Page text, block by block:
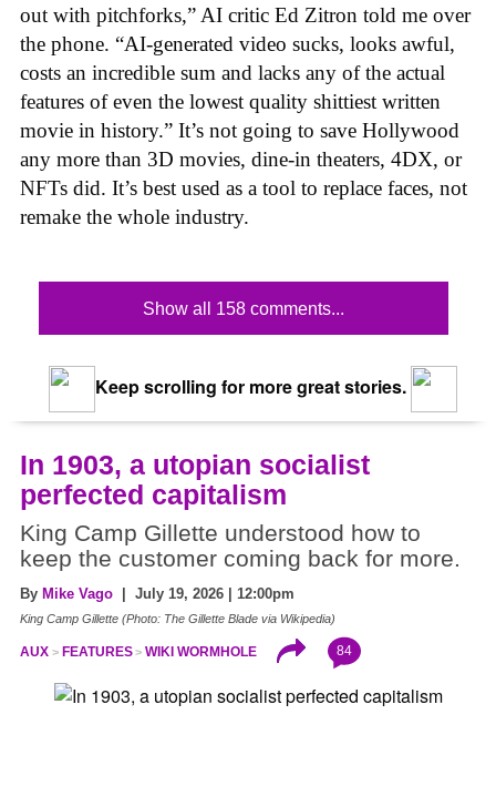
out with pitchforks,” AI critic Ed Zitron told me over
the phone. “AI-generated video sucks, looks awful,
costs an incredible sum and lacks any of the actual
features of even the lowest quality shittiest written
movie in history.” It’s not going to save Hollywood
any more than 3D movies, dine-in theaters, 4DX, or
NFTs did. It’s best used as a tool to replace faces, not
remake the whole industry.
Show all 158 comments...
Keep scrolling for more great stories.
In 1903, a utopian socialist
perfected capitalism
King Camp Gillette understood how to
keep the customer coming back for more.
By Mike Vago | July 19, 2026 | 12:00pm
King Camp Gillette (Photo: The Gillette Blade via Wikipedia)
AUX FEATURES WIKI WORMHOLE 84